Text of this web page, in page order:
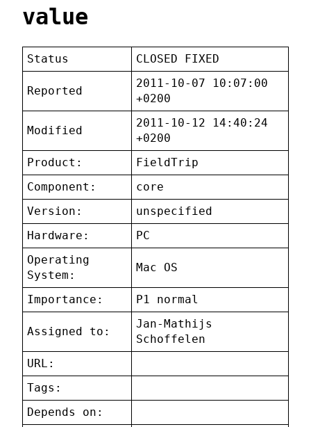
value
Status CLOSED FIXED
Reported
2011-10-07 10:07:00
+0200
Modified
2011-10-12 14:40:24
+0200
Product:
FieldTrip
Component:
core
Version:
unspecified
Hardware:
PC
Operating
System:
Mac OS
Importance: P1 normal
Assigned to:
Jan-Mathijs
Schoffelen
URL:
Tags:
Depends on: